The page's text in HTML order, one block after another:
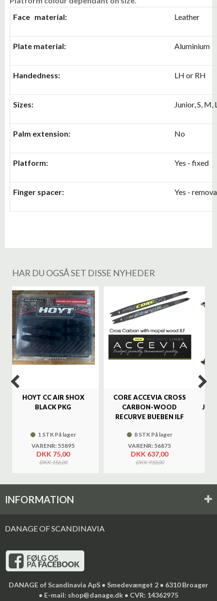
Face material:
Leather
Plate material: Aluminium
Handedness: LH or RH
Sizes: Junior, S, M,
Palm extension: No
Platform: Yes - fixed
Finger spacer: Yes -
HAR DU OGSÅ SET DISSE NYHEDER
HOYT CC AIR SHOX
BLACK PKG
1 STK På lager
VARENR: 55895
DKK 75,00
DKK 156,00
CORE ACCEVIA CROSS
CARBON-WOOD
RECURVE BUEBEN ILF
8 STK På lager
VARENR: 56875
DKK 637,00
DKK 910,00
INFORMATION
DANAGE OF SCANDINAVIA
DANAGE of Scandinavia ApS • Smedevænget 2 • 6310 Broager
• E-mail: shop@danage.dk • CVR: 14362975